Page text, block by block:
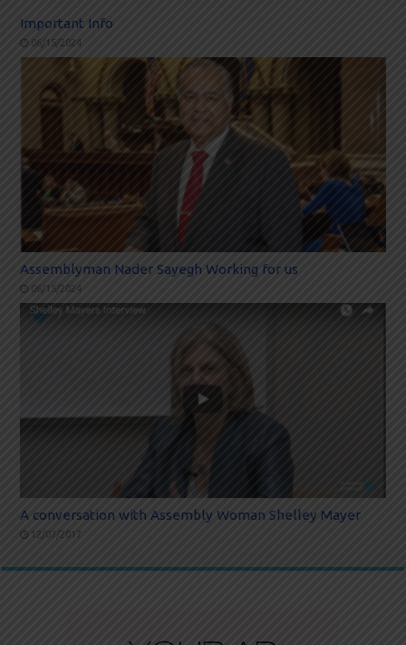
Important Info
06/15/2024
Assemblyman Nader Sayegh Working for us
06/15/2024
A conversation with Assembly Woman Shelley Mayer
12/07/2017